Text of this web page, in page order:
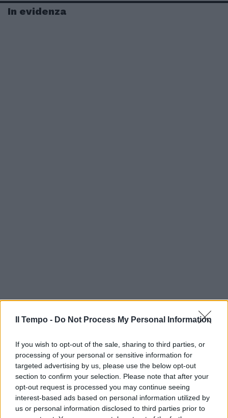
Il Tempo - Do Not Process My Personal Information
If you wish to opt-out of the sale, sharing to third parties, or
processing of your personal or sensitive information for
targeted advertising by us, please use the below opt-out
section to confirm your selection. Please note that after your
opt-out request is processed you may continue seeing
interest-based ads based on personal information utilized by
us or personal information disclosed to third parties prior to
In evidenza